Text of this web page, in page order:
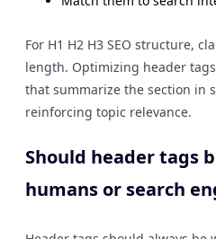
For H1 H2 H3 SEO structure,
length. Optimizing header
that summarize the section in
reinforcing topic relevance.
Should header tags
humans or search